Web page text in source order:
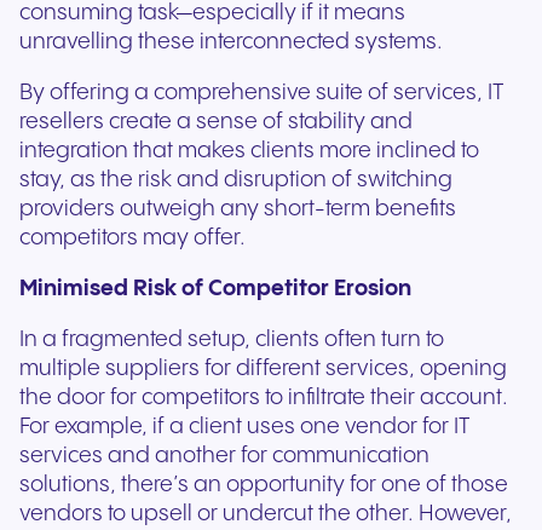
consuming task—especially if it means
unravelling these interconnected systems.
By offering a comprehensive suite of services, IT
resellers create a sense of stability and
integration that makes clients more inclined to
stay, as the risk and disruption of switching
providers outweigh any short-term benefits
competitors may offer.
Minimised Risk of Competitor Erosion
In a fragmented setup, clients often turn to
multiple suppliers for different services, opening
the door for competitors to infiltrate their account.
For example, if a client uses one vendor for IT
services and another for communication
solutions, there’s an opportunity for one of those
vendors to upsell or undercut the other. However,